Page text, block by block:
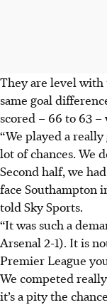
They are level
same goal
scored – 66 to 63
“We played a
lot of chances. We
Second half, we
face Southampton
told Sky Sports.
“It was such a
Arsenal 2-1). It is
Premier League
We competed
it’s a pity the